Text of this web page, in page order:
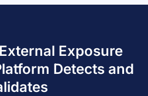
Exposure
Detects and